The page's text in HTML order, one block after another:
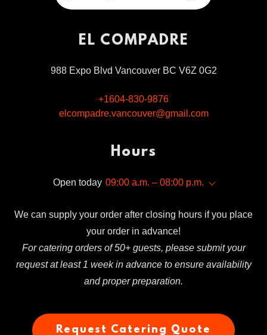
EL COMPADRE
988 Expo Blvd Vancouver BC V6Z 0G2
+1604-830-9876
elcompadre.vancouver@gmail.com
Hours
Open today 09:00 a.m. – 08:00 p.m.
We can supply your order after closing hours if you place
your order in advance!
For catering orders of 50+ guests, please submit your
request at least 1 week in advance to ensure availability
and proper preparation.
Request Catering Quote